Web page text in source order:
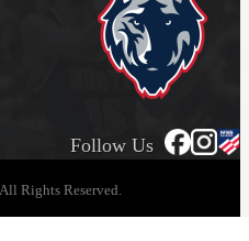
Follow Us
Rights Reserved.